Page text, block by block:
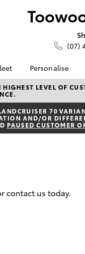
(07)
About Fleet
Fleet Enquiries
Small Fleet
Personalise
myToyota
Toyota
LEVEL OF
70
AND/OR
PAUSED CUSTOMER
contact us today.